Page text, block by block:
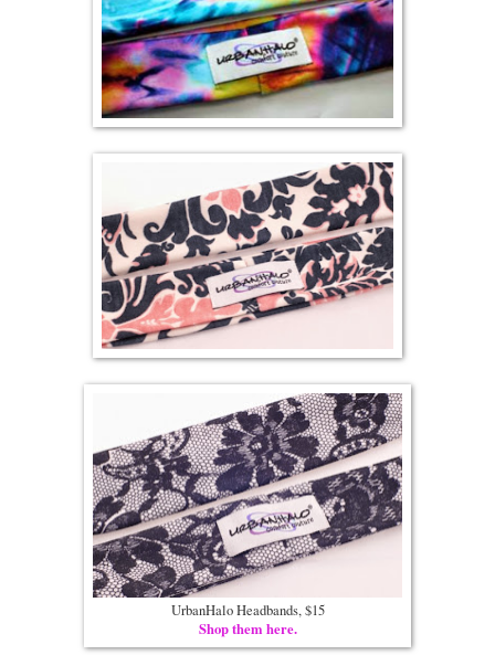
UrbanHalo Headbands, $15
Shop them here.